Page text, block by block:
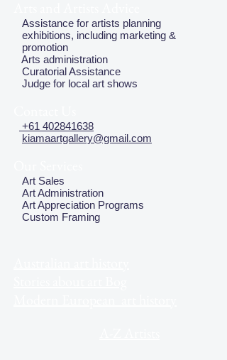
Assistance for artists planning
exhibitions, including marketing &
promotion
Arts administration
Curatorial Assistance
Judge for local art shows
+61 402841638
kiamaartgallery@gmail.com
Art Sales
Art Administration
Art Appreciation Programs
Custom Framing